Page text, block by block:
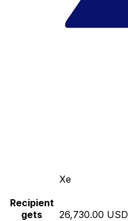
Xe
Recipient
gets
26,730.00 USD